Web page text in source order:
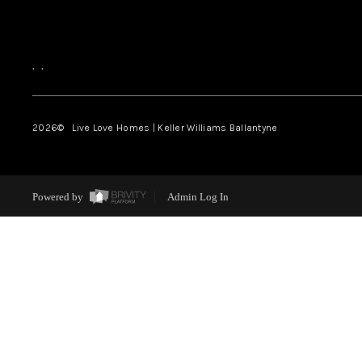
, ,
2026© Live Love Homes | Keller Williams Ballantyne
Powered by Admin Log In